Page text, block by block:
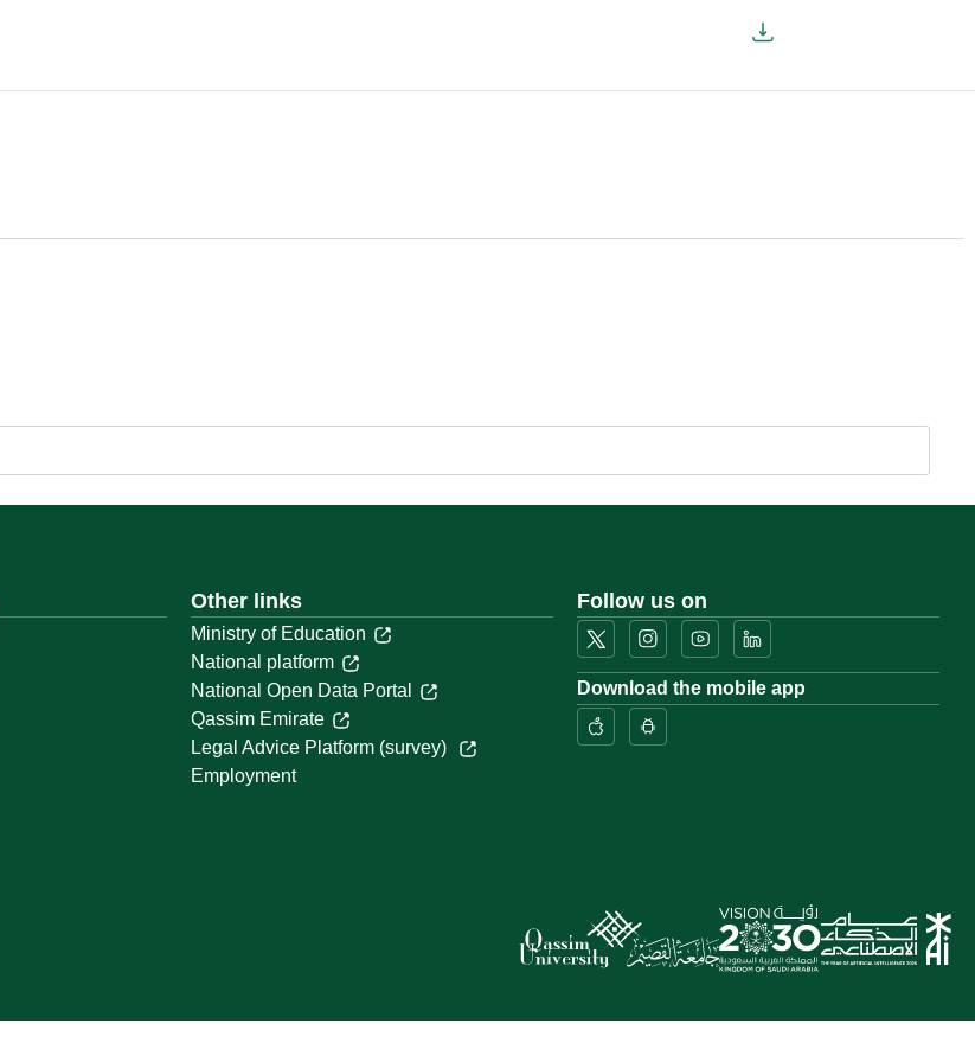
Other links
Ministry of Education
National platform
National Open Data Portal
Qassim Emirate
Legal Advice Platform (survey)
Employment
Follow us on
Download the mobile app